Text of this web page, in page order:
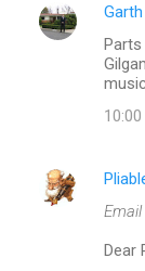
music
Dear